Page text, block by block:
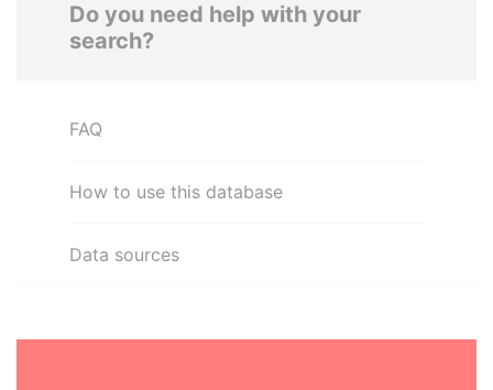
Do you need help with your
search?
FAQ
How to use this database
Data sources